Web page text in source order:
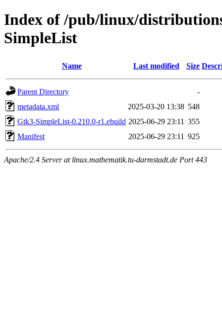
Index of /pub/linux/
SimpleList
Name Last modified Size
Parent Directory
-
metadata.xml
2025-03-20 13:38 548
Gtk3-SimpleList-0.210.0-r1.ebuild 2025-06-29 23:11 355
Manifest
2025-06-29 23:11 925
Apache/2.4 Server at linux.mathematik.tu-darmstadt.de Port 443